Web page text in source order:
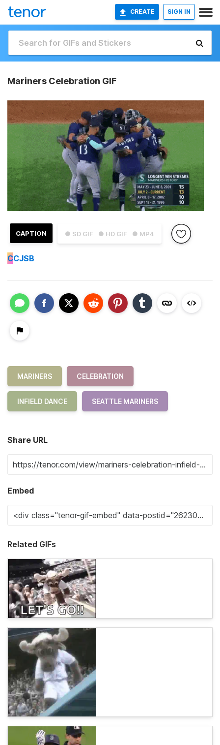
CREATE SIGN IN
Mariners Celebration GIF
● SD GIF ● HD GIF ● MP4
CAPTION
CCJSB
MARINERS CELEBRATION
INFIELD DANCE SEATTLE MARINERS
Share URL
Embed
Related GIFs